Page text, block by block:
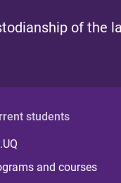
of the
students
and courses